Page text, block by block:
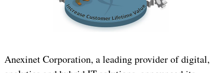
Anexinet Corporation, a leading provider of digital,